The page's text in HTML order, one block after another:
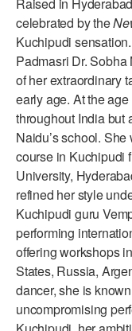
ADAPTIVE &
JUNIOR COMPANY
STUDENT
FAMILY CLASSES
MEET THE FACULTY
PRIVATE & GROUP
OVERVIEW
COMMUNITY
In Brooklyn and
celebrated by the
Kuchipudi
Padmasri Dr.
of her extraordinary
early age. At the
throughout India but
Naidu’s school.
course in Kuchipudi
University,
refined her style
Kuchipudi guru
performing
offering workshops
States, Russia,
dancer, she is
uncompromising